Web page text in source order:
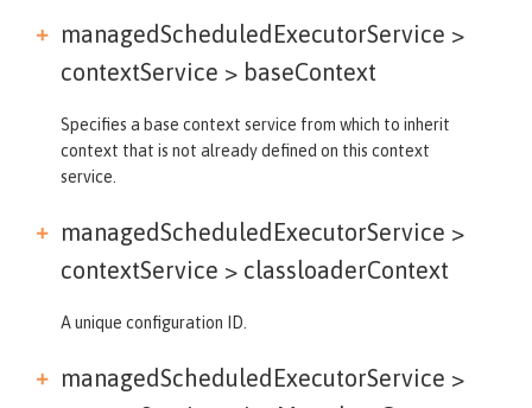
managedScheduledExecutorService >
contextService > baseContext
Specifies a base context service from which to inherit
context that is not already defined on this context
service.
managedScheduledExecutorService >
contextService > classloaderContext
A unique configuration ID.
managedScheduledExecutorService >